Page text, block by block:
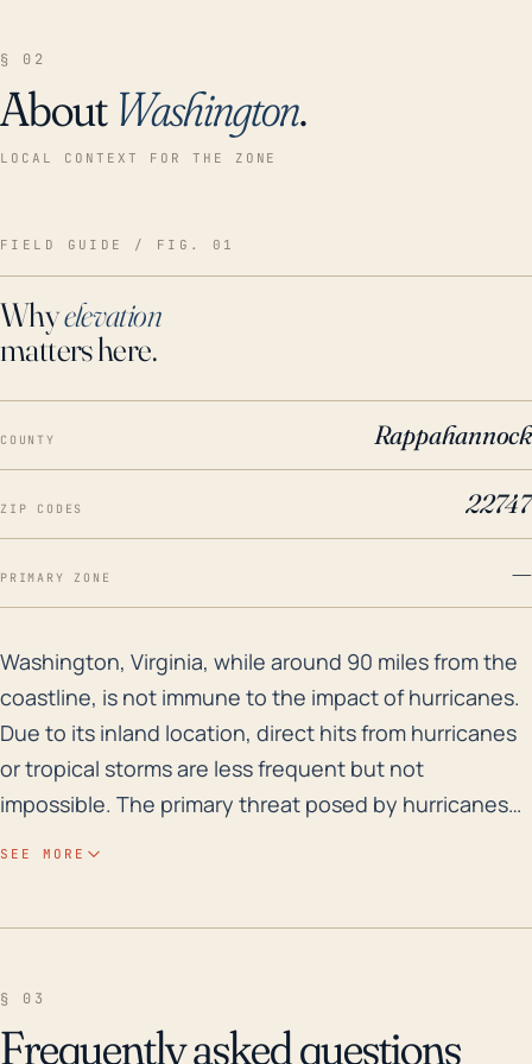
§ 02
About Washington.
LOCAL CONTEXT FOR THE ZONE
FIELD GUIDE / FIG. 01
Whyelevation
matters here.
COUNTY Rappahannock
ZIP CODES 22747
PRIMARY ZONE —
Washington, Virginia, while around 90 miles from
Washington, Virginia, while around 90 miles from the
coastline, is not immune to the impact of hurricanes.
Due to its inland location, direct hits from hurricanes
or tropical storms are less frequent but not
impossible. The primary threat posed by hurricanes
heightened by the town's proximity to the Rush and
SEE MORE
§ 03
Frequently asked questions